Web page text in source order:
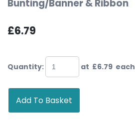
Bunting/Banner & Ribbon
£6.79
Quantity: at £6.79 each
Add To Basket